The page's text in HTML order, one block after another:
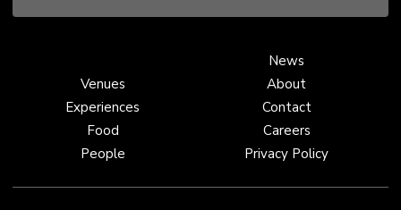
Venues
Experiences
Food
People
News
About
Contact
Careers
Privacy Policy